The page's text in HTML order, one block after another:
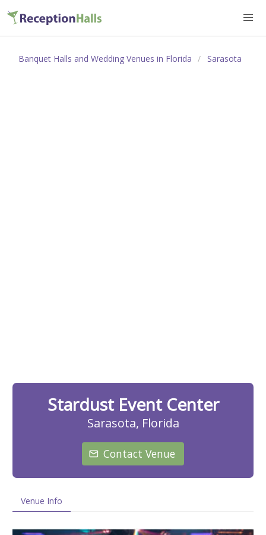
Banquet Halls and Wedding Venues in Florida Sarasota
Stardust Event Center
Sarasota, Florida
Contact Venue
Venue Info